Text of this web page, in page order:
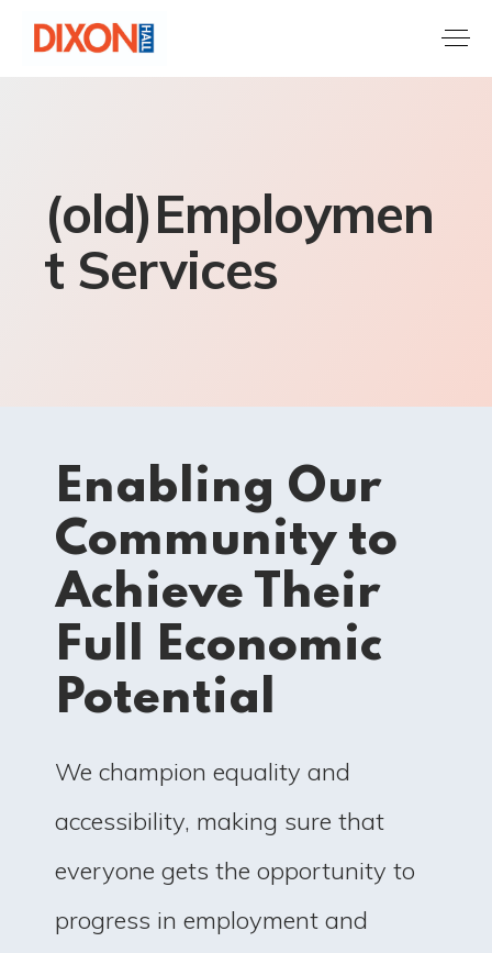
(old)Employmen
t Services
Enabling Our
Community to
Achieve Their
Full Economic
Potential
We champion equality and
accessibility, making sure that
everyone gets the opportunity to
progress in employment and